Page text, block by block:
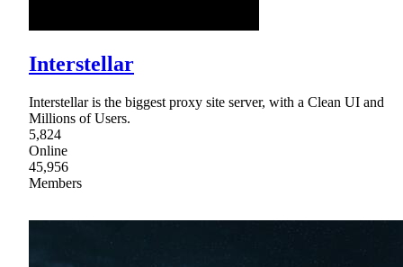
Interstellar
Interstellar is the biggest proxy site server, with a Clean UI and
Millions of Users.
5,824
Online
45,956
Members